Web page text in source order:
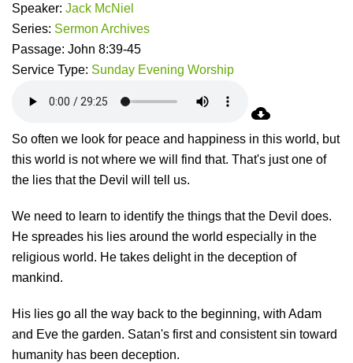
Speaker: Jack McNiel
Series: Sermon Archives
Passage: John 8:39-45
Service Type: Sunday Evening Worship
So often we look for peace and happiness in this world, but
this world is not where we will find that. That's just one of
the lies that the Devil will tell us.
We need to learn to identify the things that the Devil does.
He spreades his lies around the world especially in the
religious world. He takes delight in the deception of
mankind.
His lies go all the way back to the beginning, with Adam
and Eve the garden. Satan's first and consistent sin toward
humanity has been deception.